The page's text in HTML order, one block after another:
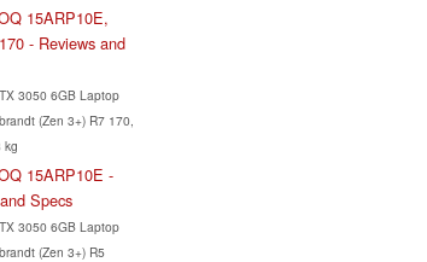
15ARP10E,
- Reviews and
3050 6GB Laptop
(Zen 3+) R7 170,
kg
15ARP10E -
Specs
3050 6GB Laptop
(Zen 3+) R5